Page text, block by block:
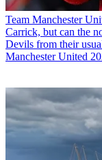
Team Manchester
Carrick, but can the
Devils from their
Manchester United